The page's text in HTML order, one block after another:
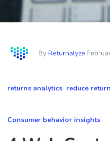
By Returnalyze
returns analytics, reduce
Consumer behavior insights